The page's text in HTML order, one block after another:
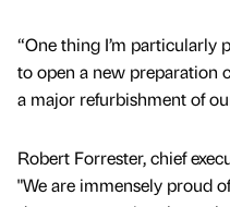
“One thing I’m particularly
to open a new preparation
a major refurbishment of
Robert Forrester, chief
"We are immensely proud